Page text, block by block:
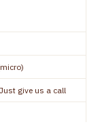
give us a call